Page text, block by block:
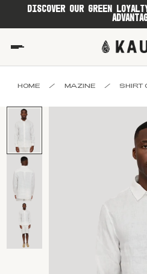
DISCOVER OUR GREEN
HOME / MAZINE / SHIRT